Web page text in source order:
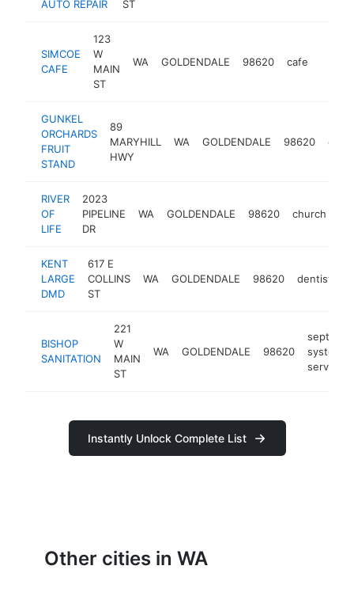
AUTO REPAIR
ST
SIMCOE
CAFE
123
W
MAIN
ST
WA GOLDENDALE 98620 cafe
GUNKEL
ORCHARDS
FRUIT
STAND
89
MARYHILL
HWY
WA GOLDENDALE 98620
RIVER
OF
LIFE
2023
PIPELINE
DR
WA GOLDENDALE 98620 church
KENT
LARGE
DMD
617 E
COLLINS
ST
WA GOLDENDALE 98620 dentist
BISHOP
SANITATION
221
W
MAIN
ST
WA GOLDENDALE 98620
septic
system
service
Instantly Unlock Complete List
Other cities in WA